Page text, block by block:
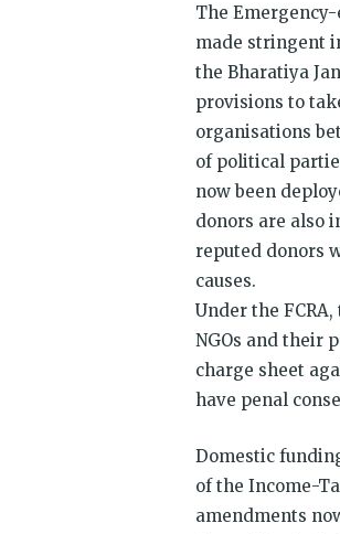
The Emergency-
made stringent
the Bharatiya
provisions to
organisations
of political
now been
donors are also
reputed donors
causes.
Under the
NGOs and their
charge sheet
have penal
Domestic
of the Income-
amendments